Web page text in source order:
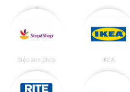
Stop and Shop IKEA